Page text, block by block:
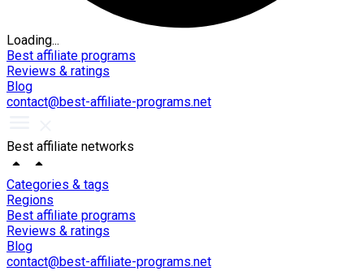
Loading...
Best affiliate programs
Reviews & ratings
Blog
contact@best-affiliate-programs.net
Best affiliate networks
Categories & tags
Regions
Best affiliate programs
Reviews & ratings
Blog
contact@best-affiliate-programs.net